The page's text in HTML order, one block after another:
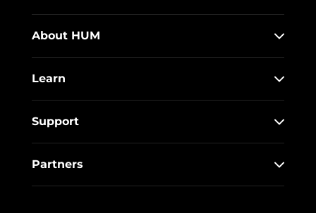
About HUM
Learn
Support
Partners